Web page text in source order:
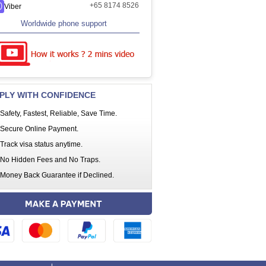
Viber +65 8174 8526
Worldwide phone support
WITH CONFIDENCE
Safety, Fastest, Reliable, Save Time.
Secure Online Payment.
Track visa status anytime.
No Hidden Fees and No Traps.
Money Back Guarantee if Declined.